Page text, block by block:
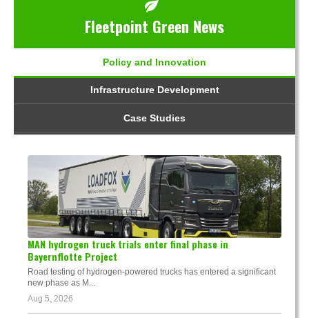
Fleetpoint Green News
Policy and Innovation
Infrastructure Development
Case Studies
MAN hydrogen truck trials enter final phase in
Bayernflotte Project
Road testing of hydrogen-powered trucks has entered a significant
new phase as M...
Aug 5, 2026